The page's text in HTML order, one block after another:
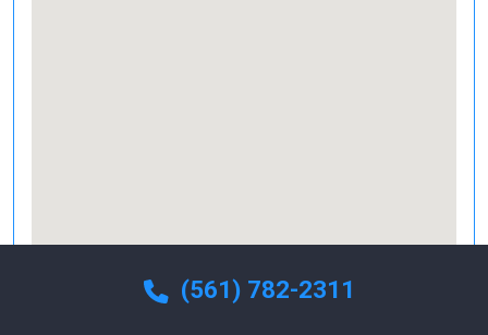
(561) 782-2311